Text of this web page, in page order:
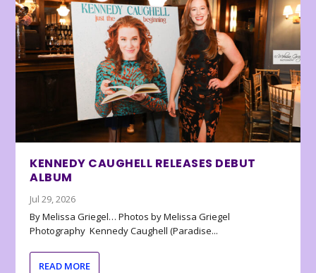
KENNEDY CAUGHELL RELEASES DEBUT
ALBUM
Jul 29, 2026
By Melissa Griegel… Photos by Melissa Griegel
Photography Kennedy Caughell (Paradise...
READ MORE